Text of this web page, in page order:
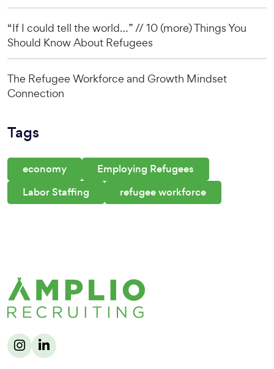
“If I could tell the world…” // 10 (more) Things You
Should Know About Refugees
The Refugee Workforce and Growth Mindset
Connection
Tags
economy
Employing Refugees
Labor Staffing
refugee workforce